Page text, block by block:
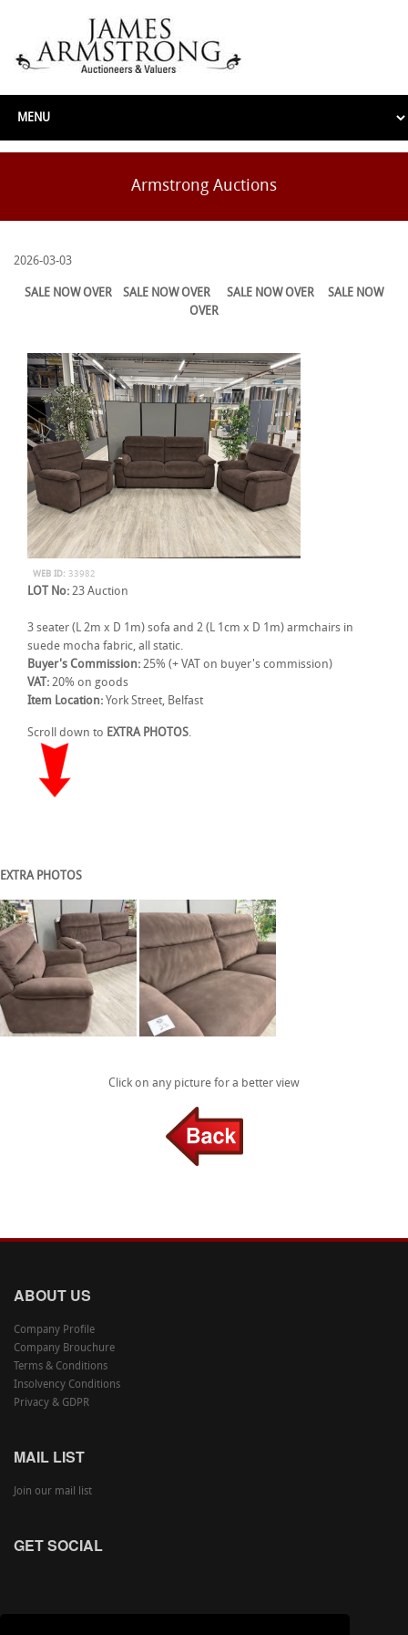
Armstrong Auctions
2026-03-03
SALE NOW OVER SALE NOW OVER SALE NOW OVER
SALE NOW
OVER
WEB ID: 33982
LOT No: 23 Auction
3 seater (L 2m x D 1m) sofa and 2 (L 1cm x D 1m) armchairs in
suede mocha fabric, all static.
Buyer's Commission: 25% (+ VAT on buyer's commission)
VAT: 20% on goods
Item Location: York Street, Belfast
Scroll down to EXTRA PHOTOS.
EXTRA PHOTOS
Click on any picture for a better view
ABOUT US
Company Profile
Company Brouchure
Terms & Conditions
Insolvency Conditions
Privacy & GDPR
MAIL LIST
Join our mail list
GET SOCIAL